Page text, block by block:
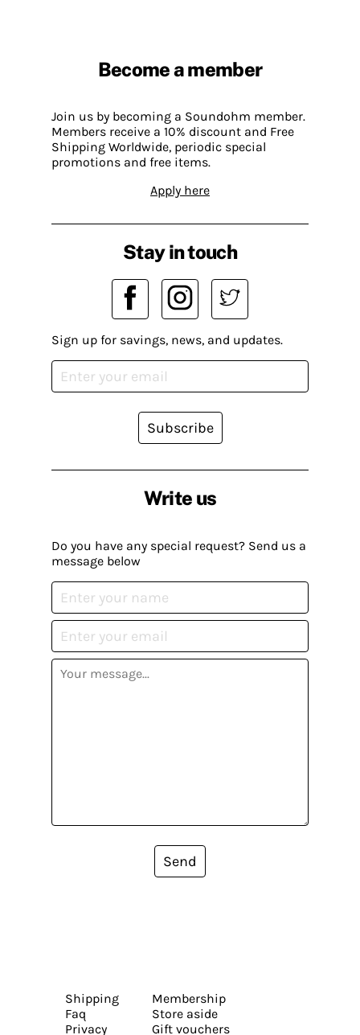
Become a member
Join us by becoming a Soundohm member.
Members receive a 10% discount and Free
Shipping Worldwide, periodic special
promotions and free items.
Apply here
Write us
Do you have any special request? Send us a
message below
Send
Stay in touch
Sign up for savings, news, and updates.
Subscribe
Shipping
Faq
Privacy
Membership
Store aside
Gift vouchers